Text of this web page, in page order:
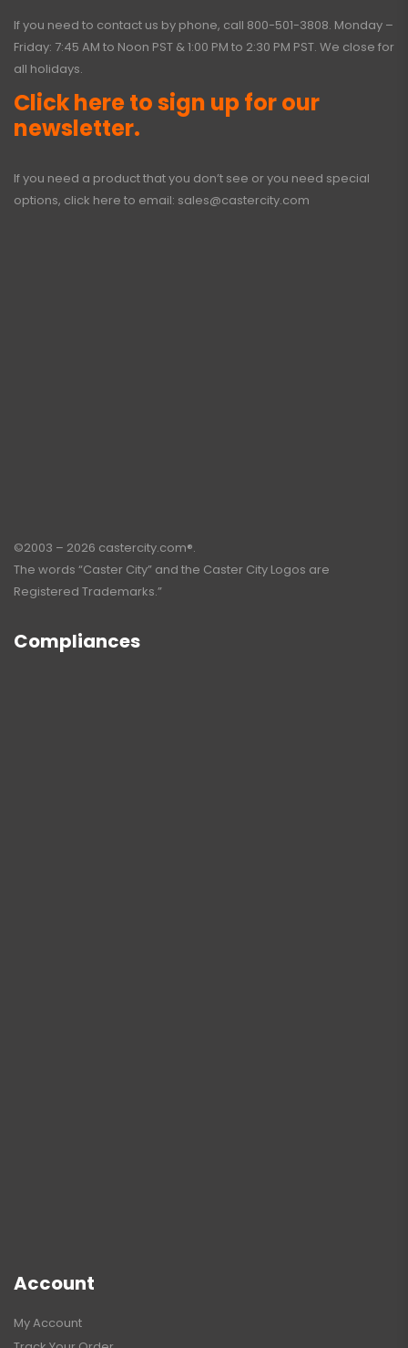
If you need to contact us by phone, call 800-501-3808. Monday –
Friday: 7:45 AM to Noon PST & 1:00 PM to 2:30 PM PST. We close for
all holidays.
Click here to sign up for our
newsletter.
If you need a product that you don’t see or you need special
options, click here to email: sales@castercity.com
©2003 – 2026 castercity.com®.
The words “Caster City” and the Caster City Logos are
Registered Trademarks.”
Compliances
Account
My Account